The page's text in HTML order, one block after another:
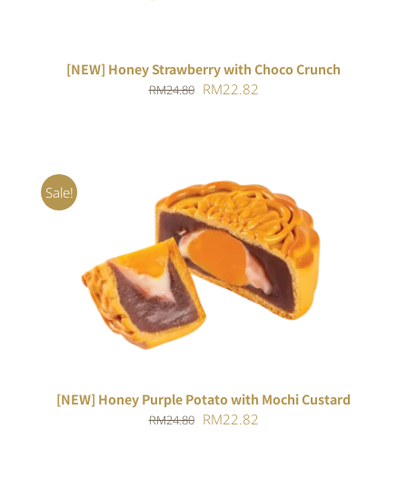
[NEW] Honey Strawberry with Choco Crunch
RM24.80 Original
RM22.82
Sale!
ADD TO CART
/
DETAILS
[NEW] Honey Purple Potato with Mochi Custard
RM24.80 Original
RM22.82